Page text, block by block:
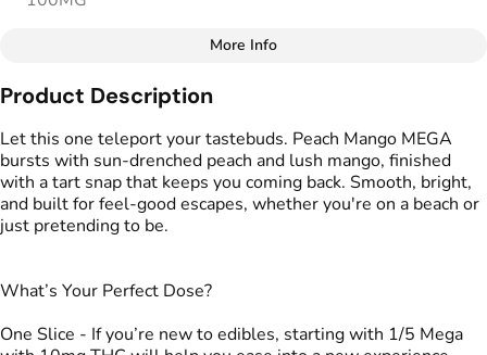
Total size
100MG
Hybrid
Strain
#Hybrid
Flavorings
#Mango#Peach
2
More Info
Product Description
Let this one teleport your tastebuds. Peach Mango MEGA
bursts with sun-drenched peach and lush mango, finished
with a tart snap that keeps you coming back. Smooth, bright,
and built for feel-good escapes, whether you're on a beach or
just pretending to be.
What’s Your Perfect Dose?
One Slice - If you’re new to edibles, starting with 1/5 Mega